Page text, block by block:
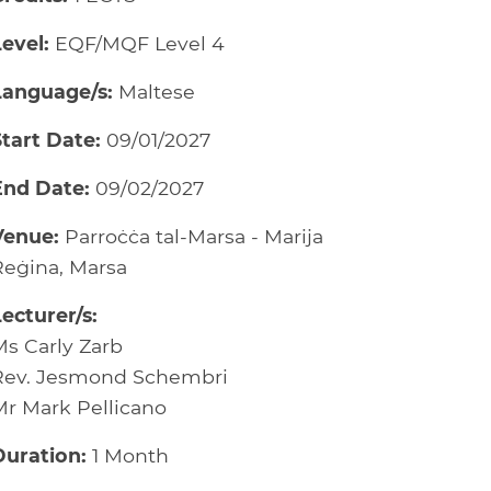
EQF/MQF Level 4
s: Maltese
Date: 09/01/2027
Date: 09/02/2027
Parroċċa tal-Marsa - Marija
Marsa
s:
Carly Zarb
Jesmond Schembri
Mark Pellicano
1 Month